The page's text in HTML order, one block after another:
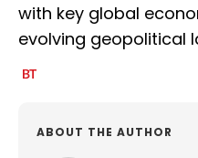
with key global
evolving geopolitical
ABOUT THE AUTHOR